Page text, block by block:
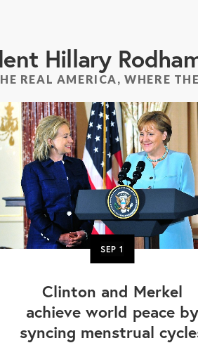
Hillary
REAL AMERICA, WHERE
SEP1
Clinton and Merkel
achieve world peace by
syncing menstrual